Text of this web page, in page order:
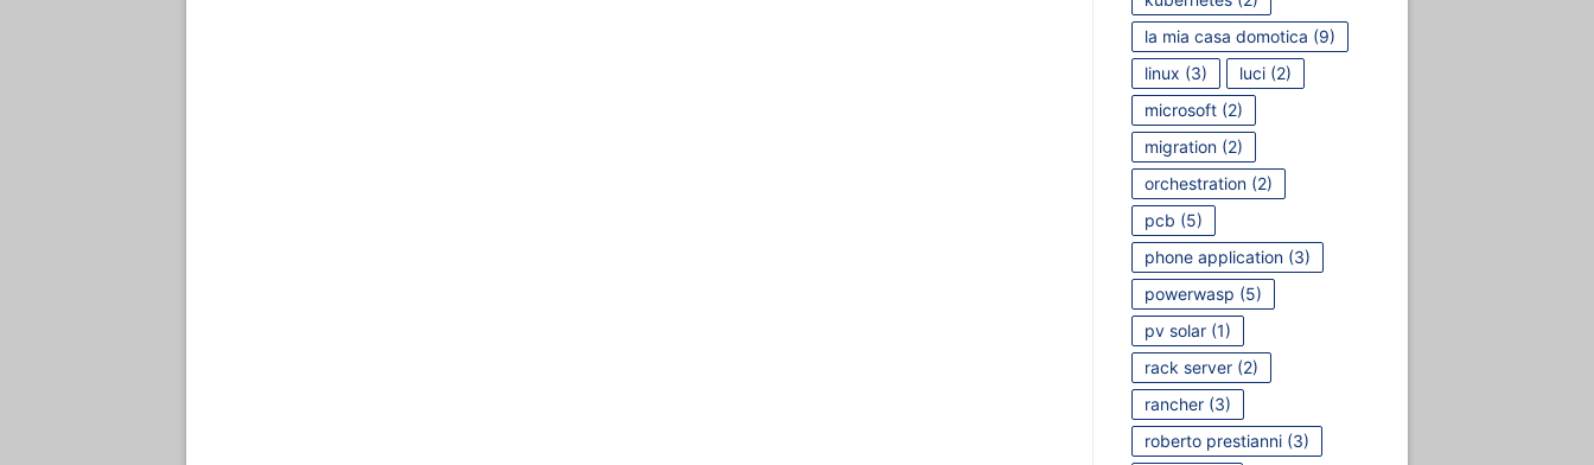
la mia casa domotica (9)
linux (3) luci(2)
microsoft(2)
migration(2)
orchestration(2)
pcb (5)
phone application(3)
powerwasp (5)
pv solar(1)
rack server(2)
rancher(3)
roberto prestianni(3)